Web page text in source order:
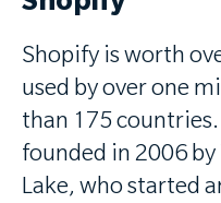
Shopify is worth
used by over one
than 175
founded in 2006
Lake, who started